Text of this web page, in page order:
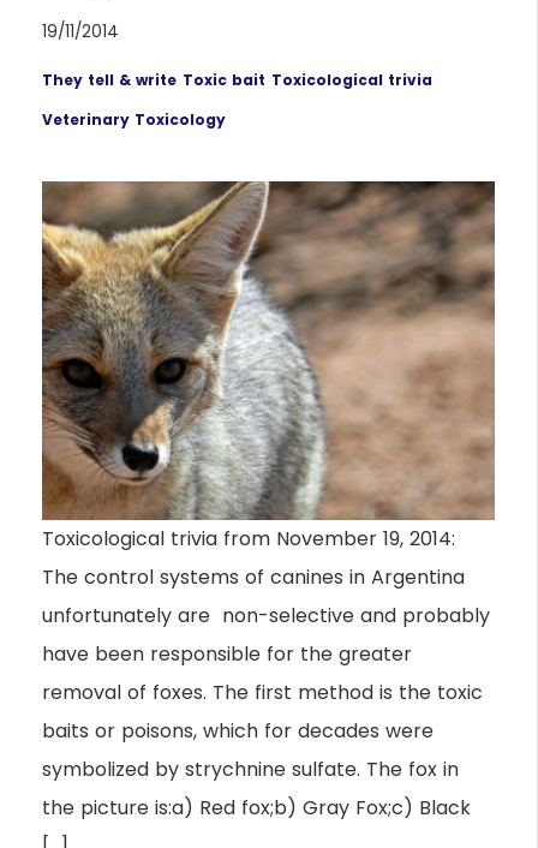
19/11/2014
They tell & write Toxic bait Toxicological trivia
Veterinary Toxicology
Toxicological trivia from November 19, 2014:
The control systems of canines in Argentina
unfortunately are non-selective and probably
have been responsible for the greater
removal of foxes. The first method is the toxic
baits or poisons, which for decades were
symbolized by strychnine sulfate. The fox in
the picture is:a) Red fox;b) Gray Fox;c) Black